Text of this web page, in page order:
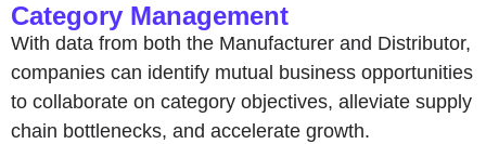
Category Management
With data from both the Manufacturer and Distributor,
companies can identify mutual business opportunities
to collaborate on category objectives, alleviate supply
chain bottlenecks, and accelerate growth.